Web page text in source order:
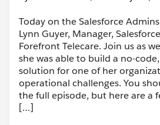
Today on the Salesforce
Lynn Guyer, Manager,
Forefront Telecare. Join us as
she was able to build a no-
solution for one of her
operational challenges. You
the full episode, but here are a
[…]